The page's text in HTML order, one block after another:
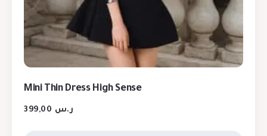
Mini Thin Dress High Sense
ر.س